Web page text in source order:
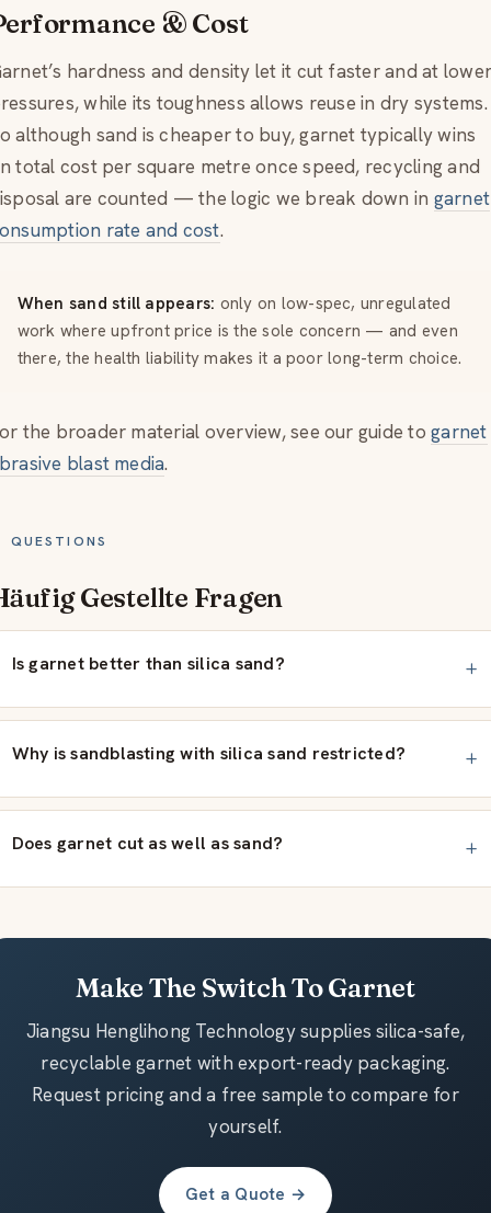
& Cost
hardness and density let it cut faster and at
while its toughness allows reuse in dry systems.
although sand is cheaper to buy, garnet typically wins
total cost per square metre once speed, recycling and
are counted — the logic we break down in garnet
rate and cost.
When sand still appears: only on low-spec, unregulated
work where upfront price is the sole concern — and even
there, the health liability makes it a poor long-term choice.
the broader material overview, see our guide togarnet
blast media.
QUESTIONS
Gestellte Fragen
Is garnet better than silica sand?
Why is sandblasting with silica sand restricted?
Does garnet cut as well as sand?
Make The Switch To Garnet
Jiangsu Henglihong Technology supplies silica-safe,
recyclable garnet with export-ready packaging.
Request pricing and a free sample to compare for
yourself.
Get a Quote →